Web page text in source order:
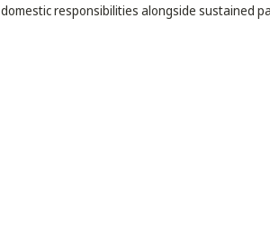
domestic responsibilities alongside sustained